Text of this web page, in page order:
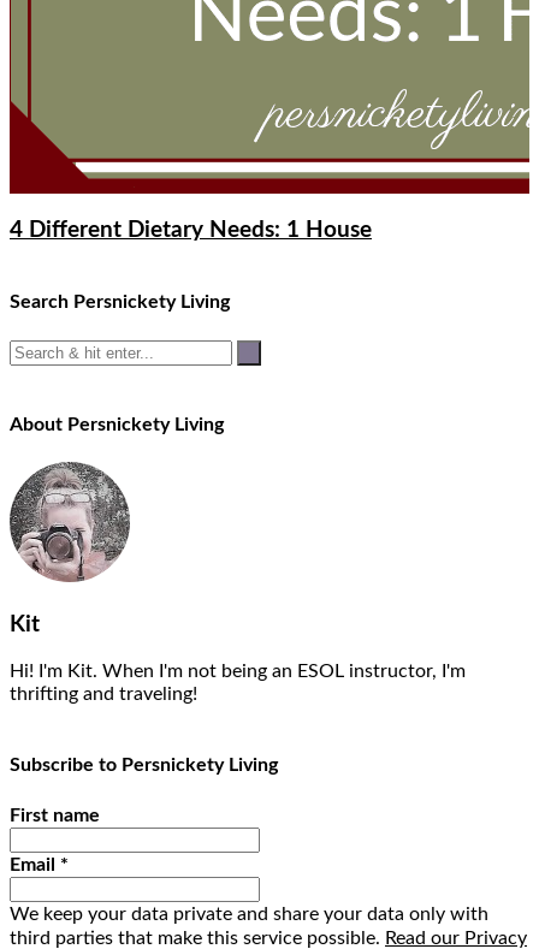
4 Different Dietary Needs: 1 House
Search Persnickety Living
About Persnickety Living
Kit
Hi! I'm Kit. When I'm not being an ESOL instructor, I'm
thrifting and traveling!
Subscribe to Persnickety Living
First name
Email *
We keep your data private and share your data only with
third parties that make this service possible. Read our Privacy